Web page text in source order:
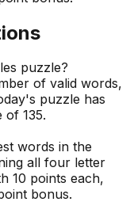
puzzle?
of valid words,
puzzle has
135.
words in the
all four letter
10 points each,
bonus.